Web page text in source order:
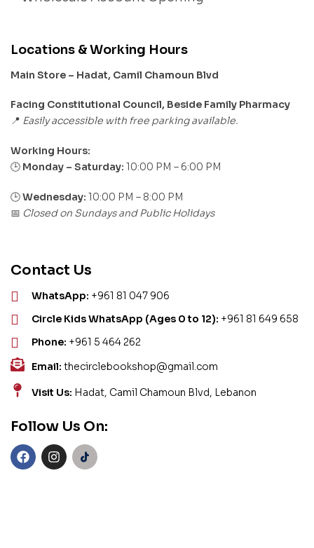
Locations & Working Hours
Main Store – Hadat, Camil Chamoun Blvd
Facing Constitutional Council, Beside Family Pharmacy
📍 Easily accessible with free parking available.
Working Hours:
🕒 Monday – Saturday: 10:00 PM – 6:00 PM
🕒Wednesday: 10:00 PM – 8:00 PM
📅 Closed on Sundays and Public Holidays
Contact Us
WhatsApp: +961 81 047 906
Circle Kids WhatsApp (Ages 0 to 12): +961 81 649 658
Phone: +961 5 464 262
Email: thecirclebookshop@gmail.com
Visit Us: Hadat, Camil Chamoun Blvd, Lebanon
Follow Us On: